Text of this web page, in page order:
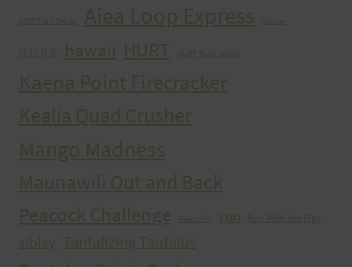
2005 Trail Series Aiea Loop Express cancer
H.U.R.T. hawaii HURT HURT Trail Series
Kaena Point Firecracker
Kealia Quad Crusher
Mango Madness
Maunawili Out and Back
Peacock Challenge
Peacocks run Run With the Pigs
sibley Tantalizing Tantalus